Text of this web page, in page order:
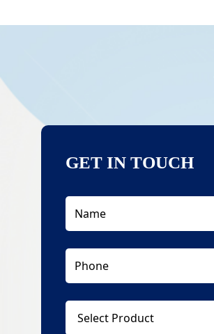
GET IN TOUCH